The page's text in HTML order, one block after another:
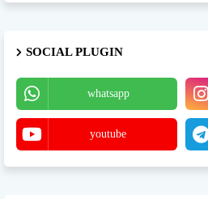
SOCIAL PLUGIN
whatsapp
youtube